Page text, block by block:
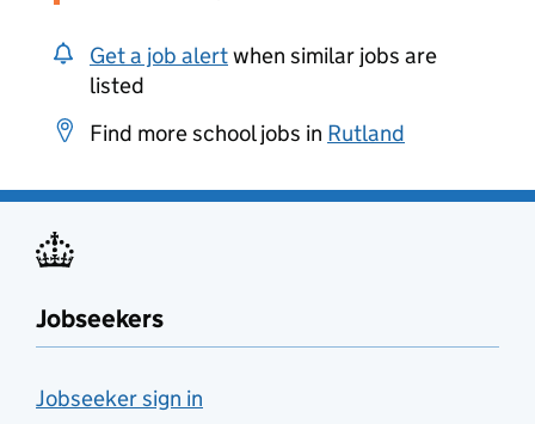
Get a job alertwhen similar jobs are
listed
Find more school jobs in Rutland
Jobseekers
Jobseeker sign in